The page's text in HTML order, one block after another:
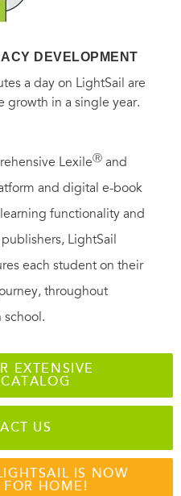
DEVELOPMENT
a day on LightSail are
growth in a single year.
LexileⓇ and
and digital e-book
functionality and
LightSail
each student on their
throughout
EXTENSIVE
US
IS NOW
HOME!